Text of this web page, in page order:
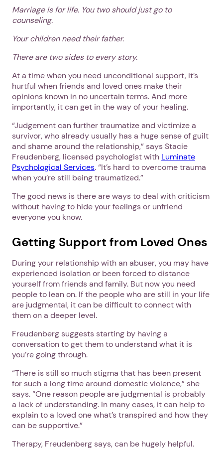
Marriage is for life. You two should just go to
counseling.
Your children need their father.
There are two sides to every story.
At a time when you need unconditional support, it’s
hurtful when friends and loved ones make their
opinions known in no uncertain terms. And more
importantly, it can get in the way of your healing.
“Judgement can further traumatize and victimize a
survivor, who already usually has a huge sense of guilt
and shame around the relationship,” says Stacie
Freudenberg, licensed psychologist with Luminate
Psychological Services. “It’s hard to overcome trauma
when you’re still being traumatized.”
The good news is there are ways to deal with criticism
without having to hide your feelings or unfriend
everyone you know.
Getting Support from Loved Ones
During your relationship with an abuser, you may have
experienced isolation or been forced to distance
yourself from friends and family. But now you need
people to lean on. If the people who are still in your life
are judgmental, it can be difficult to connect with
them on a deeper level.
Freudenberg suggests starting by having a
conversation to get them to understand what it is
you’re going through.
“There is still so much stigma that has been present
for such a long time around domestic violence,” she
says. “One reason people are judgmental is probably
a lack of understanding. In many cases, it can help to
explain to a loved one what’s transpired and how they
can be supportive.”
Therapy, Freudenberg says, can be hugely helpful.